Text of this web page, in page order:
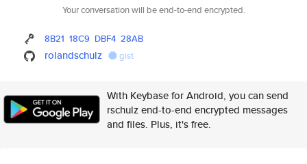
Your conversation will be end-to-end encrypted.
8B21 18C9 DBF4 28AB
rolandschulz gist
With Keybase for Android, you can send
rschulz end-to-end encrypted messages
and files. Plus, it's free.